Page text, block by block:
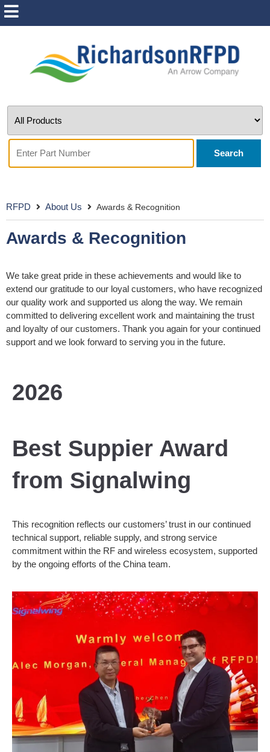
Search
RFPD About Us Awards & Recognition
Awards & Recognition
We take great pride in these achievements and would like to
extend our gratitude to our loyal customers, who have recognized
our quality work and supported us along the way. We remain
committed to delivering excellent work and maintaining the trust
and loyalty of our customers. Thank you again for your continued
support and we look forward to serving you in the future.
2026
Best Suppier Award
from Signalwing
This recognition reflects our customers’ trust in our continued
technical support, reliable supply, and strong service
commitment within the RF and wireless ecosystem, supported
by the ongoing efforts of the China team.